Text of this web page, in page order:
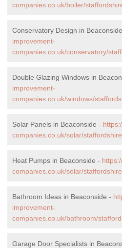
companies.co.uk/boiler/
Conservatory Design in
improvement-
companies.co.uk/conservatory/
Double Glazing Windows in
improvement-
companies.co.uk/windows/
Solar Panels in Beaconside -
companies.co.uk/solar/
Heat Pumps in Beaconside -
companies.co.uk/solar/
Bathroom Ideas in Beaconside -
improvement-
companies.co.uk/bathroom/
Garage Door Specialists in